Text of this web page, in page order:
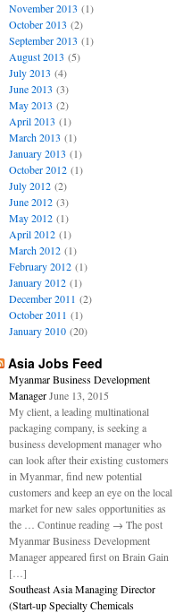
November 2013 (1)
October 2013 (2)
September 2013 (1)
August 2013 (5)
July 2013 (4)
June 2013 (3)
May 2013 (2)
April 2013 (1)
March 2013 (1)
January 2013 (1)
October 2012(1)
July 2012(2)
June 2012(3)
May 2012(1)
April 2012(1)
March 2012(1)
February 2012(1)
January 2012(1)
December 2011 (2)
October 2011 (1)
January 2010(20)
Asia Jobs Feed
Myanmar Business Development
Manager June 13, 2015
My client, a leading multinational
packaging company, is seeking a
business development manager who
can look after their existing customers
in Myanmar, find new potential
customers and keep an eye on the local
market for new sales opportunities as
the … Continue reading → The post
Myanmar Business Development
Manager appeared first on Brain Gain
[…]
Southeast Asia Managing Director
(Start-up Specialty Chemicals